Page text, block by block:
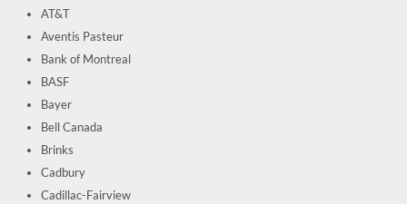
AT&T
Aventis Pasteur
Bank of Montreal
BASF
Bayer
Bell Canada
Brinks
Cadbury
Cadillac-Fairview